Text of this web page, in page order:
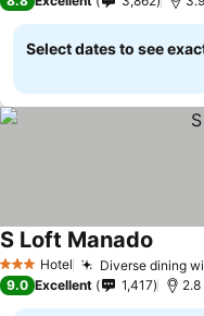
Select dates to see
3 StarsHotel Diverse dining
S Loft Manado
9.0 Excellent 1,417